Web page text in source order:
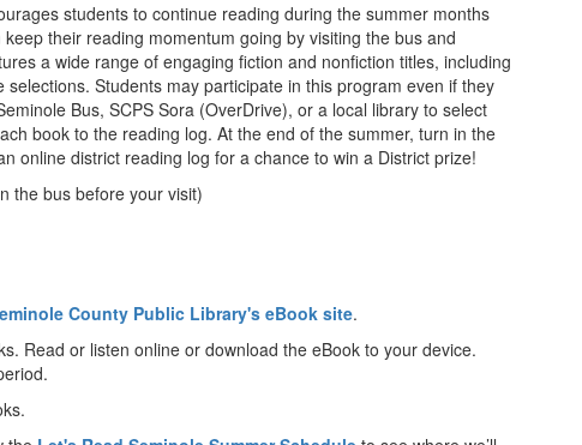
students to continue reading during the summer months
their reading momentum going by visiting the bus and
a wide range of engaging fiction and nonfiction titles, including
Students may participate in this program even if they
Bus, SCPS Sora (OverDrive), or a local library to select
book to the reading log. At the end of the summer, turn in the
online district reading log for a chance to win a District prize!
the bus before your visit)
County Public Library's eBook site.
Read or listen online or download the eBook to your device.